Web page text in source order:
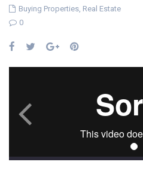
Buying Properties, Real Estate
0